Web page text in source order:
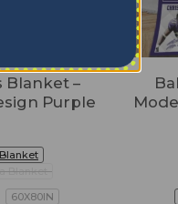
Blanket –
Purple
Blanket
60X80IN